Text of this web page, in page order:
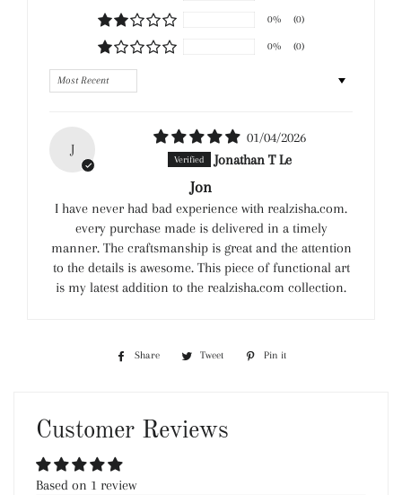
0% (0)
0% (0)
J
01/04/2026
Jonathan T Le
Jon
I have never had bad experience with realzisha.com.
every purchase made is delivered in a timely
manner. The craftsmanship is great and the attention
to the details is awesome. This piece of functional art
is my latest addition to the realzisha.com collection.
Share
Share
Tweet
Tweet
Pin it
Customer Reviews
Based on 1 review